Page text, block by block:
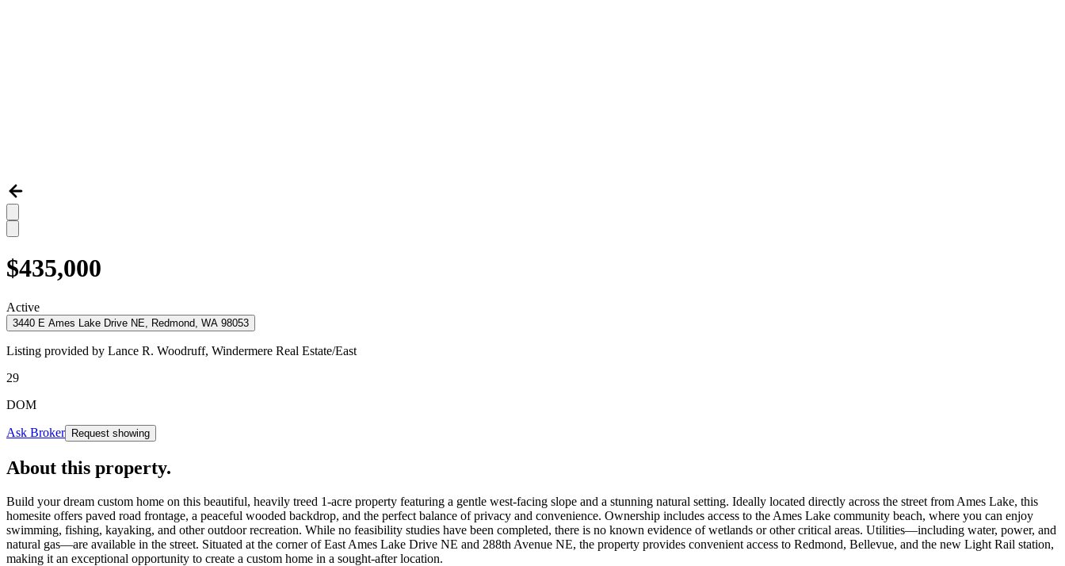
$435,000
Active
3440 E Ames Lake Drive NE, Redmond, WA 98053
Listing provided by Lance R. Woodruff, Windermere Real Estate/East
29
DOM
Ask Broker Request showing
About this property.
Build your dream custom home on this beautiful, heavily treed 1-acre property featuring a gentle west-facing slope and a stunning natural setting. Ideally located directly across the street from Ames Lake, this
homesite offers paved road frontage, a peaceful wooded backdrop, and the perfect balance of privacy and convenience. Ownership includes access to the Ames Lake community beach, where you can enjoy
swimming, fishing, kayaking, and other outdoor recreation. While no feasibility studies have been completed, there is no known evidence of wetlands or other critical areas. Utilities—including water, power, and
natural gas—are available in the street. Situated at the corner of East Ames Lake Drive NE and 288th Avenue NE, the property provides convenient access to Redmond, Bellevue, and the new Light Rail station,
making it an exceptional opportunity to create a custom home in a sought-after location.